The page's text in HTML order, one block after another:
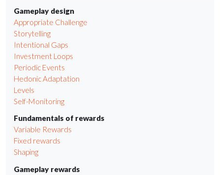
Gameplay design
Appropriate Challenge
Storytelling
Intentional Gaps
Investment Loops
Periodic Events
Hedonic Adaptation
Levels
Self-Monitoring
Fundamentals of rewards
Variable Rewards
Fixed rewards
Shaping
Gameplay rewards